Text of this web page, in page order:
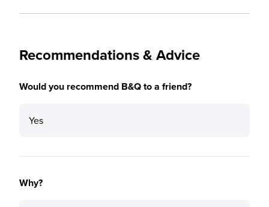
Recommendations & Advice
Would you recommend B&Q to a friend?
Yes
Why?